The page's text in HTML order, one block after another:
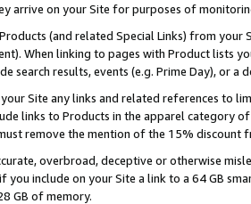
arrive on your Site for purposes of
(and related Special Links) from
When linking to pages with Product lists
search results, events (e.g. Prime Day), or a
Site any links and related references to
links to Products in the apparel category
remove the mention of the 15% discount
overbroad, deceptive or otherwise
you include on your Site a link to a 64 GB
GB of memory.